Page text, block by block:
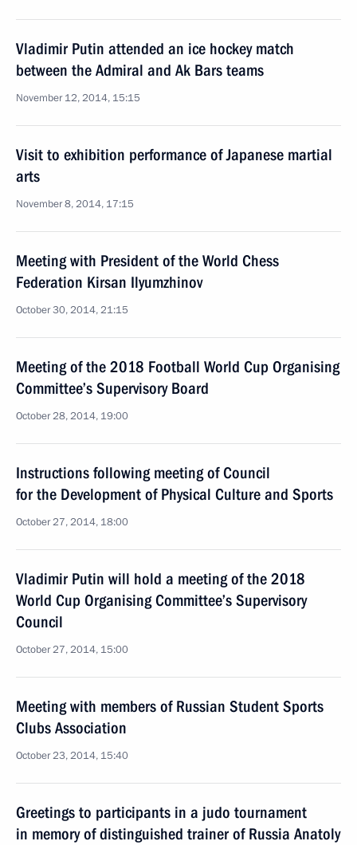
Vladimir Putin attended an ice hockey match
between the Admiral and Ak Bars teams
November 12, 2014, 15:15
Visit to exhibition performance of Japanese martial
arts
November 8, 2014, 17:15
Meeting with President of the World Chess
Federation Kirsan Ilyumzhinov
October 30, 2014, 21:15
Meeting of the 2018 Football World Cup Organising
Committee’s Supervisory Board
October 28, 2014, 19:00
Instructions following meeting of Council
for the Development of Physical Culture and Sports
October 27, 2014, 18:00
Vladimir Putin will hold a meeting of the 2018
World Cup Organising Committee’s Supervisory
Council
October 27, 2014, 15:00
Meeting with members of Russian Student Sports
Clubs Association
October 23, 2014, 15:40
Greetings to participants in a judo tournament
in memory of distinguished trainer of Russia Anatoly